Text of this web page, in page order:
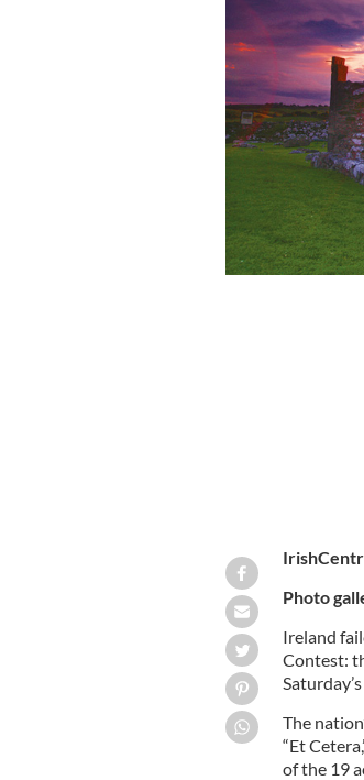
Photo
Ireland
Contest:
The
“Et
of the 19